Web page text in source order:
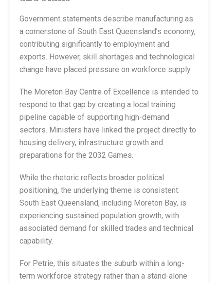
Government statements describe manufacturing as
a cornerstone of South East Queensland’s economy,
contributing significantly to employment and
exports. However, skill shortages and technological
change have placed pressure on workforce supply.
The Moreton Bay Centre of Excellence is intended to
respond to that gap by creating a local training
pipeline capable of supporting high-demand
sectors. Ministers have linked the project directly to
housing delivery, infrastructure growth and
preparations for the 2032 Games.
While the rhetoric reflects broader political
positioning, the underlying theme is consistent:
South East Queensland, including Moreton Bay, is
experiencing sustained population growth, with
associated demand for skilled trades and technical
capability.
For Petrie, this situates the suburb within a long-
term workforce strategy rather than a stand-alone